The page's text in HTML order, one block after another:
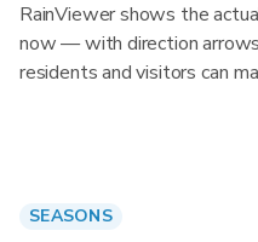
RainViewer shows the
now — with direction
residents and visitors can
SEASONS